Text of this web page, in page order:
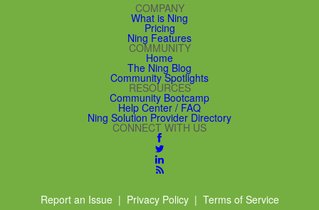
COMPANY
What is Ning
Pricing
Ning Features
COMMUNITY
Home
The Ning Blog
Community Spotlights
RESOURCES
Community Bootcamp
Help Center / FAQ
Ning Solution Provider Directory
CONNECT WITH US
Report an Issue| Privacy Policy| Terms of Service